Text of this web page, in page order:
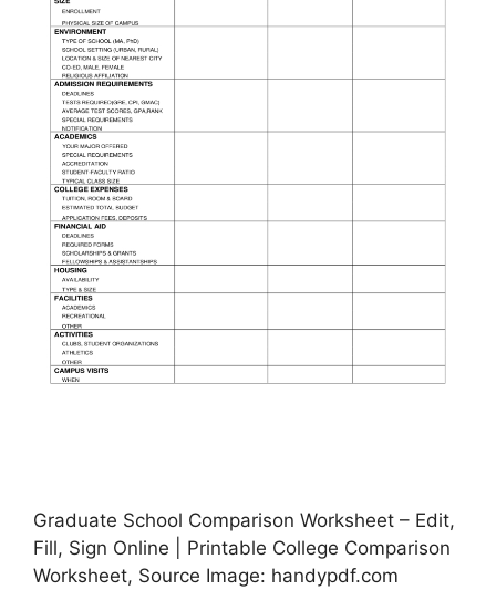
Graduate School Comparison Worksheet – Edit,
Fill, Sign Online | Printable College Comparison
Worksheet, Source Image: handypdf.com